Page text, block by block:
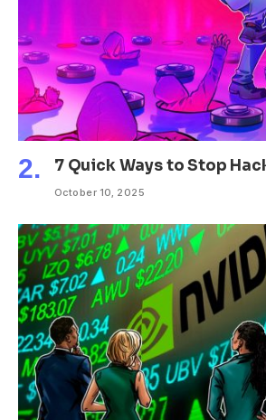
7 Quick Ways to Stop
October 10, 2025